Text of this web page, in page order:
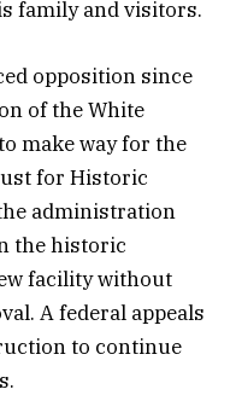
family and visitors.
opposition since
of the White
make way for the
for Historic
administration
the historic
facility without
A federal appeals
to continue